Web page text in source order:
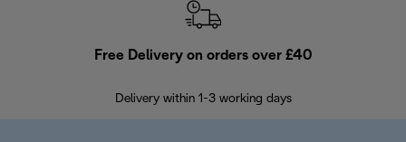
Free Delivery on orders over £40
Delivery within 1-3 working days